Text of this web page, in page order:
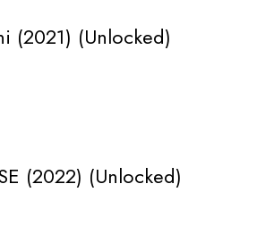
(2021) (Unlocked)
(2022) (Unlocked)